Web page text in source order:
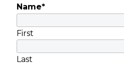
Name*
First
Last